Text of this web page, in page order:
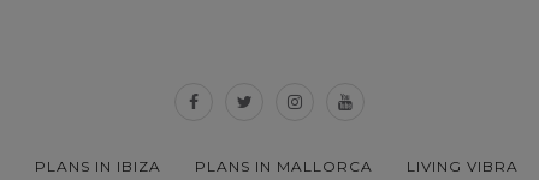
PLANS IN IBIZA PLANS IN MALLORCA LIVING VIBRA